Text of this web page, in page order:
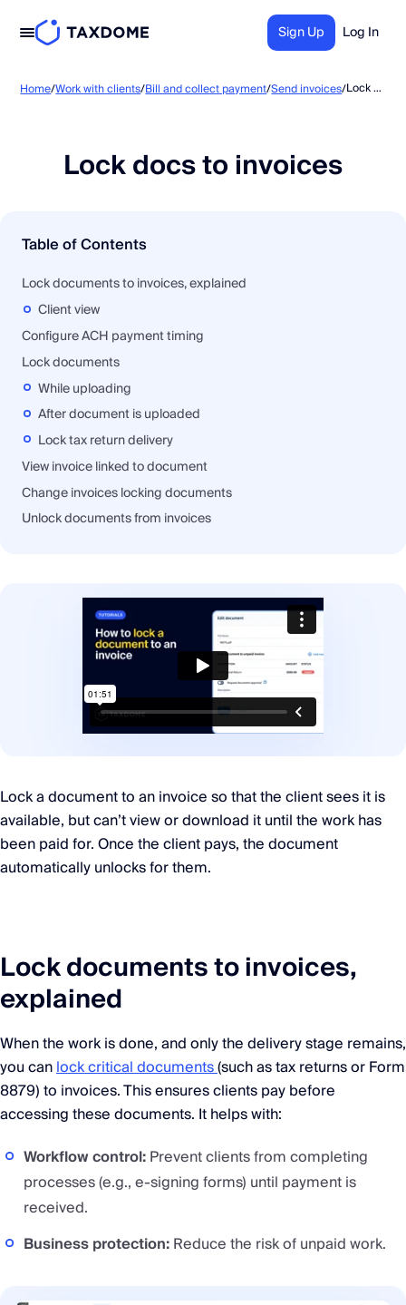
Sign Up Log In
Home/Work with clients/Bill and collect payment/Send invoices/ Lock docs to invoices
Lock docs to invoices
Table of Contents
Lock documents to invoices, explained
Client view
Configure ACH payment timing
Lock documents
While uploading
After document is uploaded
Lock tax return delivery
View invoice linked to document
Change invoices locking documents
Unlock documents from invoices
Lock a document to an invoice so that the client sees it is
available, but can’t view or download it until the work has
been paid for. Once the client pays, the document
automatically unlocks for them.
Lock documents to invoices,
explained
When the work is done, and only the delivery stage remains,
you canlock critical documents(such as tax returns or Form
8879) to invoices. This ensures clients pay before
accessing these documents. It helps with:
Workflow control:Prevent clients from completing
processes (e.g., e-signing forms) until payment is
received.
Business protection:Reduce the risk of unpaid work.